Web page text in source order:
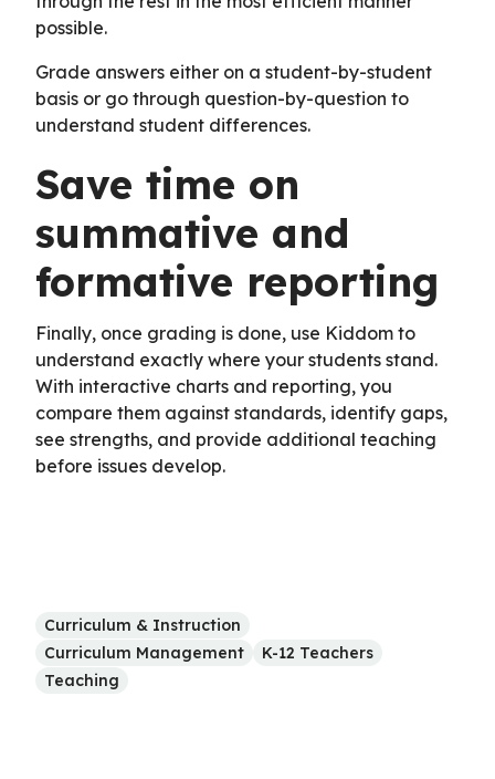
possible.
Grade answers either on a student-by-student
basis or go through question-by-question to
understand student differences.
Save time on
summative and
formative reporting
Finally, once grading is done, use Kiddom to
understand exactly where your students stand.
With interactive charts and reporting, you
compare them against standards, identify gaps,
see strengths, and provide additional teaching
before issues develop.
Curriculum & Instruction
Curriculum Management
K-12 Teachers
Teaching